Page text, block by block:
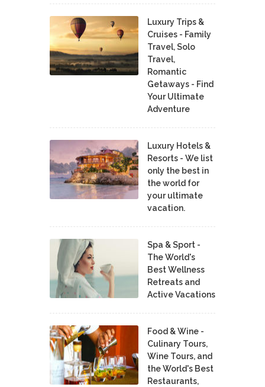
Luxury Trips &
Cruises - Family
Travel, Solo
Travel,
Romantic
Getaways - Find
Your Ultimate
Adventure
Luxury Hotels &
Resorts - We list
only the best in
the world for
your ultimate
vacation.
Spa & Sport -
The World's
Best Wellness
Retreats and
Active Vacations
Food & Wine -
Culinary Tours,
Wine Tours, and
the World's Best
Restaurants,